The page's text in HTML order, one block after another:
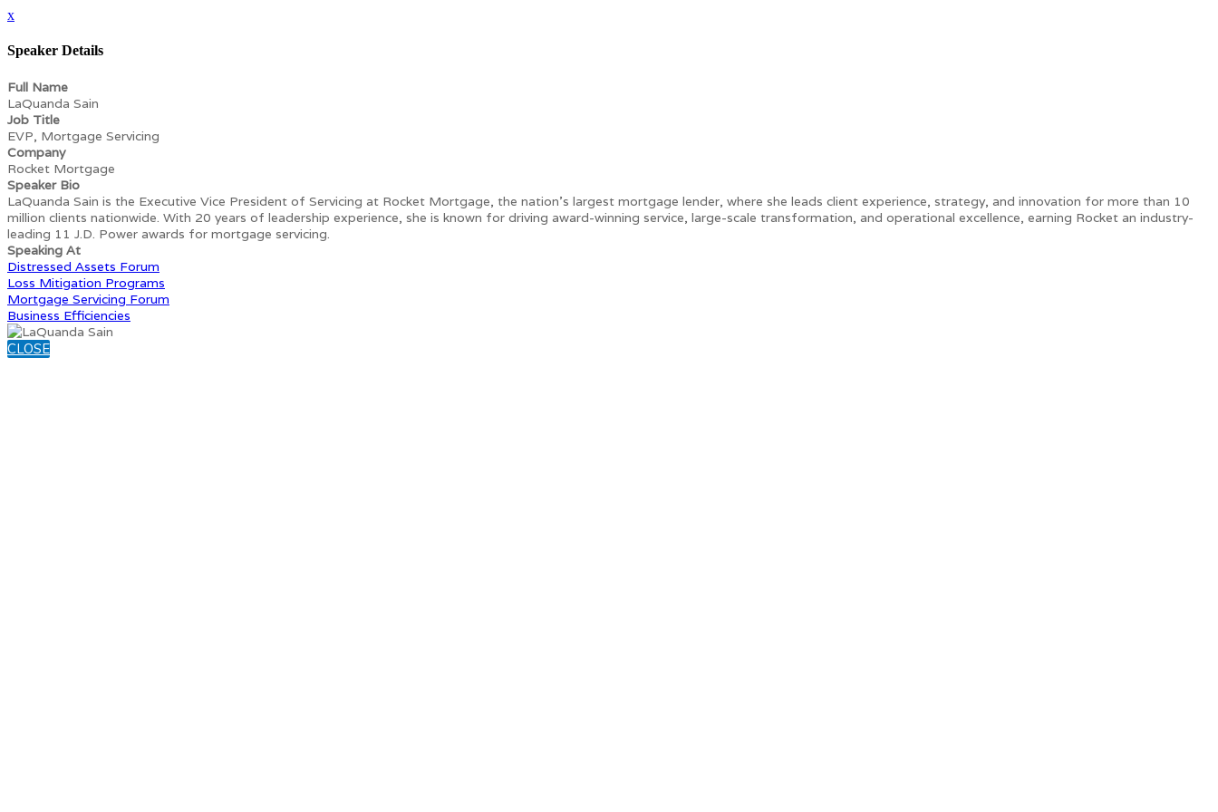
x
Speaker Details
Full Name
LaQuanda Sain
Job Title
EVP, Mortgage Servicing
Company
Rocket Mortgage
Speaker Bio
LaQuanda Sain is the Executive Vice President of Servicing at Rocket Mortgage, the nation’s largest mortgage lender, where she leads client experience, strategy, and innovation for more than 10
million clients nationwide. With 20 years of leadership experience, she is known for driving award-winning service, large-scale transformation, and operational excellence, earning Rocket an industry-
leading 11 J.D. Power awards for mortgage servicing.
Speaking At
Distressed Assets Forum
Loss Mitigation Programs
Mortgage Servicing Forum
Business Efficiencies
CLOSE